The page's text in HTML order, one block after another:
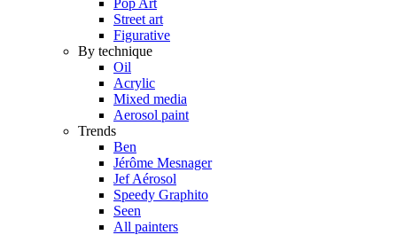
Street art
Figurative
By technique
Oil
Acrylic
Mixed media
Aerosol paint
Trends
Ben
Jérôme Mesnager
Jef Aérosol
Speedy Graphito
Seen
All painters